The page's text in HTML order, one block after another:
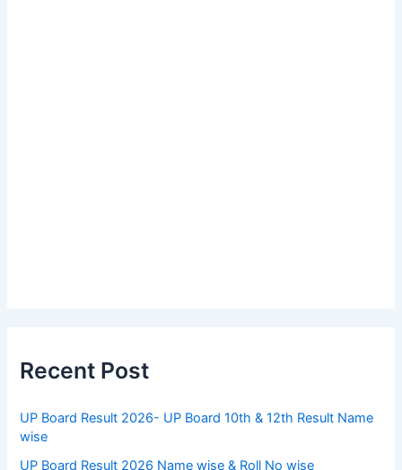
Recent Post
UP Board Result 2026- UP Board 10th & 12th Result Name
wise
UP Board Result 2026 Name wise & Roll No wise